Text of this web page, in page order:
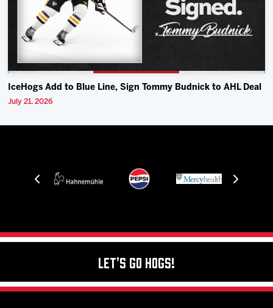
IceHogs Add to Blue Line, Sign Tommy Budnick to AHL Deal
July 21, 2026
Let's Go Hogs!